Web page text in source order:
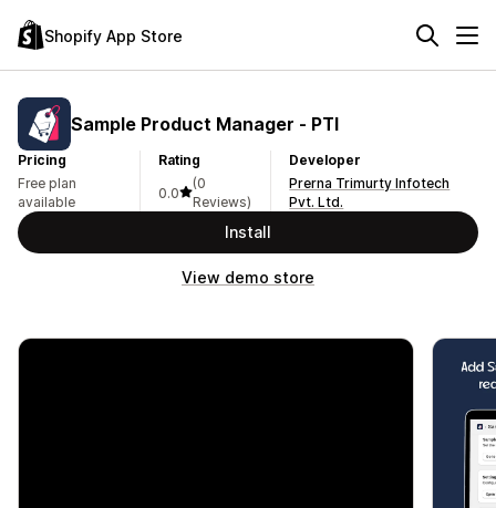
Shopify App Store
Sample Product Manager ‑ PTI
Pricing
Free plan
available
Rating
0.0
(0
Reviews)
Developer
Prerna Trimurty Infotech
Pvt. Ltd.
Install
View demo store